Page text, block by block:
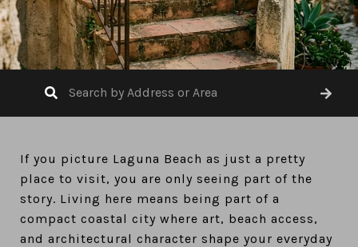
If you picture Laguna Beach as just a pretty
place to visit, you are only seeing part of the
story. Living here means being part of a
compact coastal city where art, beach access,
and architectural character shape your everyday